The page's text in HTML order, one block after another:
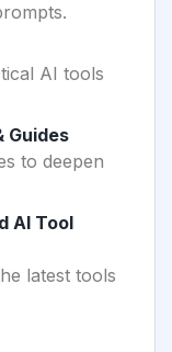
AI tools
Guides
to deepen
AI Tool
latest tools